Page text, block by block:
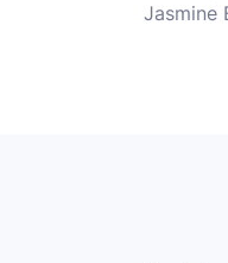
Jasmine